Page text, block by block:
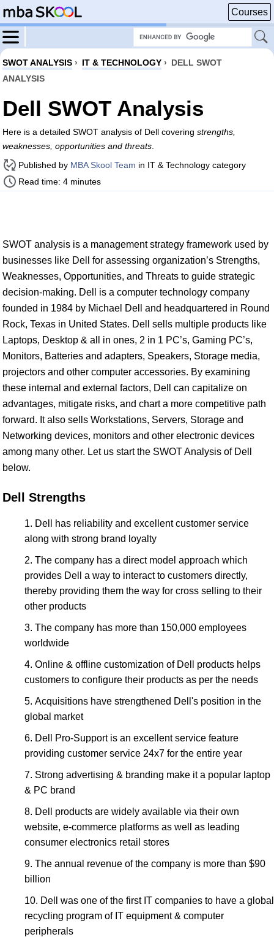
Courses
SWOT ANALYSIS › IT & TECHNOLOGY › DELL SWOT
ANALYSIS
Dell SWOT Analysis
Here is a detailed SWOT analysis of Dell covering strengths,
weaknesses, opportunities and threats
Published by MBA Skool Team in IT & Technology category
Read time: 4 minutes
SWOT analysis is a management strategy framework used by
businesses like Dell for assessing organization’s Strengths,
Weaknesses, Opportunities, and Threats to guide strategic
decision-making. Dell is a computer technology company
founded in 1984 by Michael Dell and headquartered in Round
Rock, Texas in United States. Dell sells multiple products like
Laptops, Desktop & all in ones, 2 in 1 PC’s, Gaming PC’s,
Monitors, Batteries and adapters, Speakers, Storage media,
projectors and other computer accessories. By examining
these internal and external factors, Dell can capitalize on
advantages, mitigate risks, and chart a more competitive path
forward. It also sells Workstations, Servers, Storage and
Networking devices, monitors and other electronic devices
among many other. Let us start the SWOT Analysis of Dell
below.
Dell Strengths
Dell has reliability and excellent customer service
along with strong brand loyalty
The company has a direct model approach which
provides Dell a way to interact to customers directly,
thereby providing them the way for cross selling to their
other products
The company has more than 150,000 employees
worldwide
Online & offline customization of Dell products helps
customers to configure their products as per the needs
Acquisitions have strengthened Dell's position in the
global market
Dell Pro-Support is an excellent service feature
providing customer service 24x7 for the entire year
Strong advertising & branding make it a popular laptop
& PC brand
Dell products are widely available via their own
website, e-commerce platforms as well as leading
consumer electronics retail stores
The annual revenue of the company is more than $90
billion
Dell was one of the first IT companies to have a global
recycling program of IT equipment & computer
peripherals